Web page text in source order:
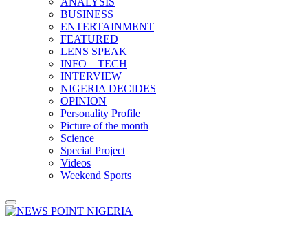
BUSINESS
ENTERTAINMENT
FEATURED
LENS SPEAK
INFO – TECH
INTERVIEW
NIGERIA DECIDES
OPINION
Personality Profile
Picture of the month
Science
Special Project
Videos
Weekend Sports